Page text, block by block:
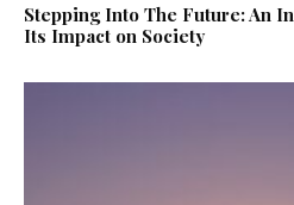
Stepping Into The Future: An
Its Impact on Society